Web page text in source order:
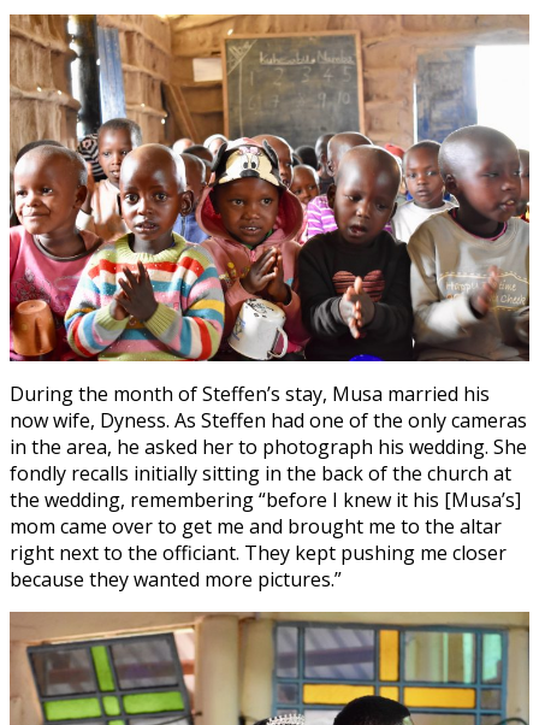
During the month of Steffen’s stay, Musa married his
now wife, Dyness. As Steffen had one of the only cameras
in the area, he asked her to photograph his wedding. She
fondly recalls initially sitting in the back of the church at
the wedding, remembering “before I knew it his [Musa’s]
mom came over to get me and brought me to the altar
right next to the officiant. They kept pushing me closer
because they wanted more pictures.”